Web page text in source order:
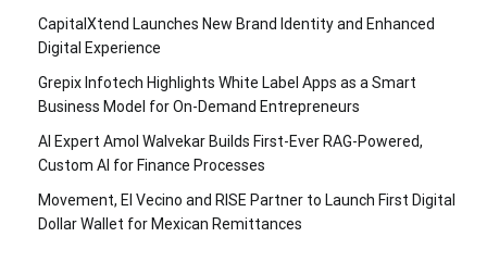
CapitalXtend Launches New Brand Identity and Enhanced
Digital Experience
Grepix Infotech Highlights White Label Apps as a Smart
Business Model for On-Demand Entrepreneurs
AI Expert Amol Walvekar Builds First-Ever RAG-Powered,
Custom AI for Finance Processes
Movement, El Vecino and RISE Partner to Launch First Digital
Dollar Wallet for Mexican Remittances